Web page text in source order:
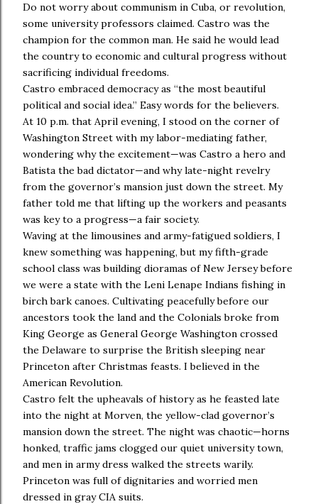
Do not worry about communism in Cuba, or revolution,
some university professors claimed. Castro was the
champion for the common man. He said he would lead
the country to economic and cultural progress without
sacrificing individual freedoms.
Castro embraced democracy as “the most beautiful
political and social idea.” Easy words for the believers.
At 10 p.m. that April evening, I stood on the corner of
Washington Street with my labor-mediating father,
wondering why the excitement—was Castro a hero and
Batista the bad dictator—and why late-night revelry
from the governor’s mansion just down the street. My
father told me that lifting up the workers and peasants
was key to a progress—a fair society.
Waving at the limousines and army-fatigued soldiers, I
knew something was happening, but my fifth-grade
school class was building dioramas of New Jersey before
we were a state with the Leni Lenape Indians fishing in
birch bark canoes. Cultivating peacefully before our
ancestors took the land and the Colonials broke from
King George as General George Washington crossed
the Delaware to surprise the British sleeping near
Princeton after Christmas feasts. I believed in the
American Revolution.
Castro felt the upheavals of history as he feasted late
into the night at Morven, the yellow-clad governor’s
mansion down the street. The night was chaotic—horns
honked, traffic jams clogged our quiet university town,
and men in army dress walked the streets warily.
Princeton was full of dignitaries and worried men
dressed in gray CIA suits.